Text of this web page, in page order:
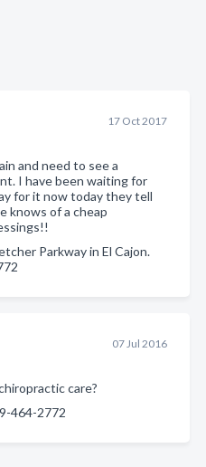
17 Oct 2017
and need to see a
I have been waiting for
for it now today they tell
knows of a cheap
Parkway in El Cajon.
07 Jul 2016
care?
464-2772